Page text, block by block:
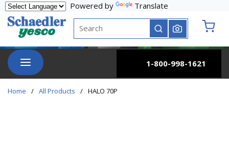
Skip to main content
Powered by
Translate
Site Search
submit search
menu
1-800-998-1621
Home / All Products / HALO 70P